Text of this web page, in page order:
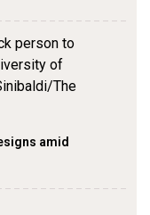
amid